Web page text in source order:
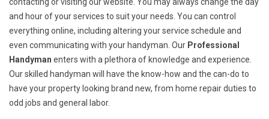
contacting or visiting our website. You may always change the day
and hour of your services to suit your needs. You can control
everything online, including altering your service schedule and
even communicating with your handyman. Our Professional
Handyman enters with a plethora of knowledge and experience.
Our skilled handyman will have the know-how and the can-do to
have your property looking brand new, from home repair duties to
odd jobs and general labor.